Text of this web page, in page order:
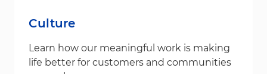
Culture
Learn how our meaningful work is making
life better for customers and communities